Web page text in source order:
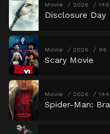
Movie 2026
Disclosure Day
Movie 2026 96
Scary Movie
Movie 2026
Spider-Man: